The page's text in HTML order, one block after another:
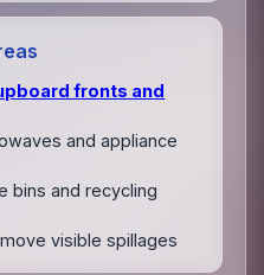
fronts and
and appliance
bins and recycling
visible spillages